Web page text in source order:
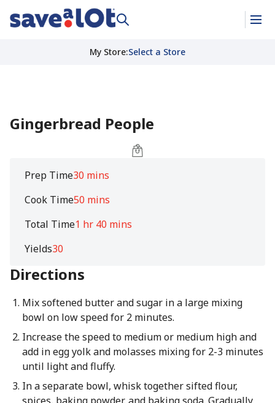
My Store:Select a Store
Gingerbread People
Prep Time30 mins
Cook Time50 mins
Total Time1 hr 40 mins
Yields30
Directions
Mix softened butter and sugar in a large mixing
bowl on low speed for 2 minutes.
Increase the speed to medium or medium high and
add in egg yolk and molasses mixing for 2-3 minutes
until light and fluffy.
In a separate bowl, whisk together sifted flour,